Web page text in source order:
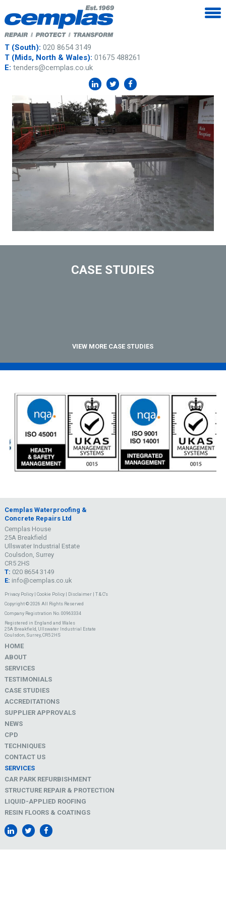
T (South): 020 8654 3149
T (Mids, North & Wales): 01675 488261
E: tenders@cemplas.co.uk
CASE STUDIES
VIEW MORE CASE STUDIES
Cemplas Waterproofing &
Concrete Repairs Ltd
Cemplas House
25A Breakfield
Ullswater Industrial Estate
Coulsdon, Surrey
CR5 2HS
T: 020 8654 3149
E: info@cemplas.co.uk
Privacy Policy| Cookie Policy| Disclaimer| T & C's
Copyright © 2026 All Rights Reserved
Company Registration No. 00963334
Registered in England and Wales
25A Breakfield, Ullswater Industrial Estate
Coulsdon, Surrey, CR5 2HS
HOME
ABOUT
SERVICES
TESTIMONIALS
CASE STUDIES
ACCREDITATIONS
SUPPLIER APPROVALS
NEWS
CPD
TECHNIQUES
CONTACT US
SERVICES
CAR PARK REFURBISHMENT
STRUCTURE REPAIR & PROTECTION
LIQUID-APPLIED ROOFING
RESIN FLOORS & COATINGS